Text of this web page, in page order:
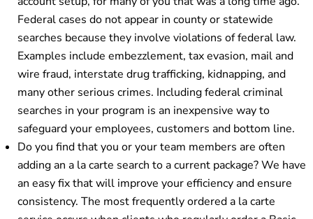
Federal cases do not appear in county or statewide
searches because they involve violations of federal law.
Examples include embezzlement, tax evasion, mail and
wire fraud, interstate drug trafficking, kidnapping, and
many other serious crimes. Including federal criminal
searches in your program is an inexpensive way to
safeguard your employees, customers and bottom line.
Do you find that you or your team members are often
adding an a la carte search to a current package? We have
an easy fix that will improve your efficiency and ensure
consistency. The most frequently ordered a la carte